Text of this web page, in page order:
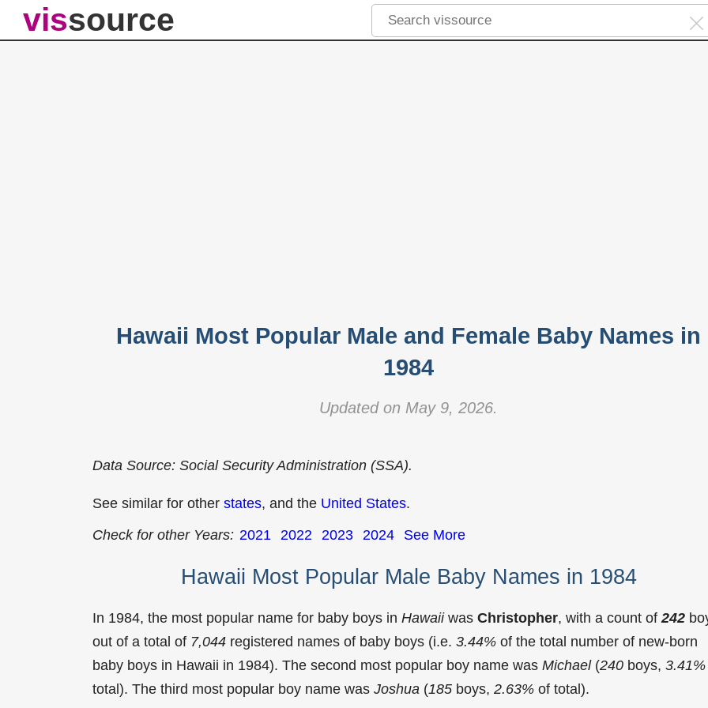
vissource
Hawaii Most Popular Male and Female Baby Names in
1984
Updated on May 9, 2026.
Data Source: Social Security Administration (SSA).
See similar for other states, and the United States.
Check for other Years: 2021 2022 2023 2024 See More
Hawaii Most Popular Male Baby Names in 1984
In 1984, the most popular name for baby boys in Hawaiiwas Christopher, with a count of 242
out of a total of 7,044 registered names of baby boys (i.e. 3.44% of the total number of new-born
baby boys in Hawaii in 1984). The second most popular boy name was Michael(240 boys, 3.41%
total). The third most popular boy name was Joshua (185 boys, 2.63% of total).